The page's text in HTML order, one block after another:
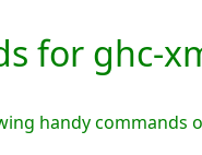
for ghc-
handy commands